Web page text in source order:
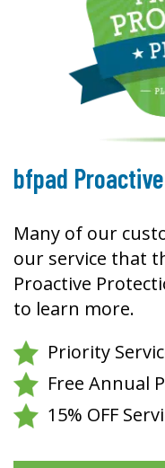
bfpad
Many of our
our service that
Proactive
to learn more.
Priority
Free Annual
15% OFF